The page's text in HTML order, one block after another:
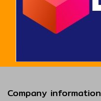
Company information